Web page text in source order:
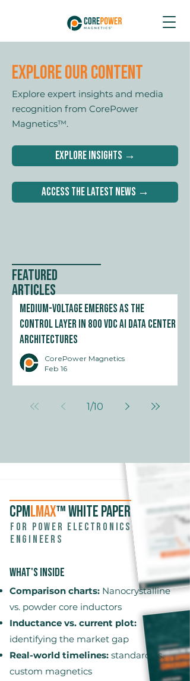
Explore Our content
Explore expert insights and media
recognition from CorePower
Magnetics™.
Explore Insights →
Access the latest News →
Medium-Voltage Emerges as the
Control Layer in 800 VDC AI Data Center
Architectures
CorePower Magnetics
Feb 16
1/10
Featured
Articles
CPMLMAX™ WHITE PAPER
For power electronics
engineers
What's Inside
Comparison charts: Nanocrystalline
vs. powder core inductors
Inductance vs. current plot:
identifying the market gap
Real-world timelines: standard vs.
custom magnetics